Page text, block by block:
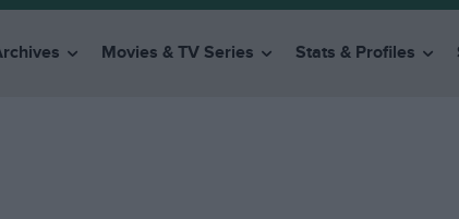
Movies & TV Series Stats & Profiles